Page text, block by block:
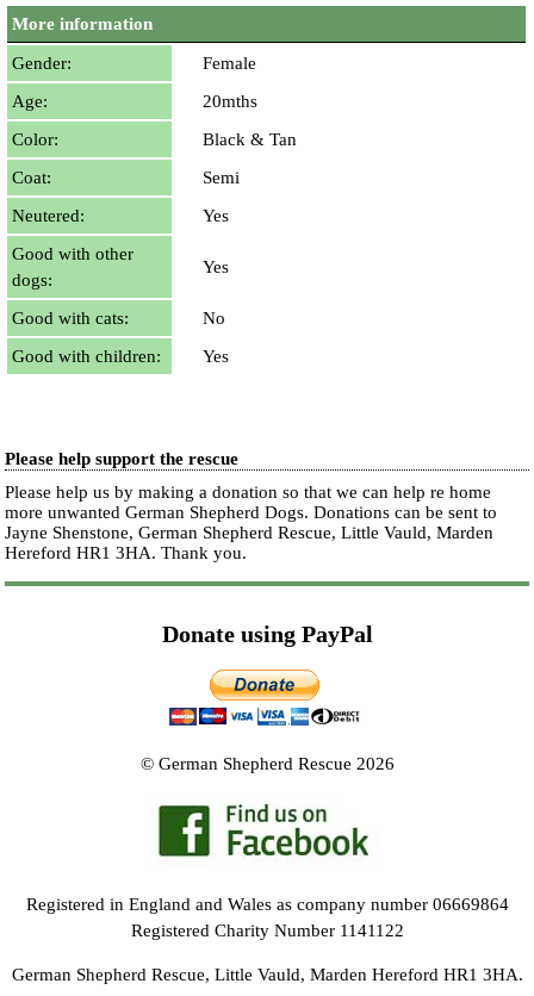
More information
Gender:
Female
Age:
20mths
Color:
Black & Tan
Coat:
Semi
Neutered:
Yes
Good with other
dogs:
Yes
Good with cats:
No
Good with children:
Yes
Please help support the rescue
Please help us by making a donation so that we can help re home
more unwanted German Shepherd Dogs. Donations can be sent to
Jayne Shenstone, German Shepherd Rescue, Little Vauld, Marden
Hereford HR1 3HA.Thank you.
Donate using PayPal
© German Shepherd Rescue 2026
Registered in England and Wales as company number 06669864
Registered Charity Number 1141122
German Shepherd Rescue, Little Vauld, Marden Hereford HR1 3HA.